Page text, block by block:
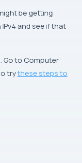
be getting
and see if that
Go to Computer
trythese steps to